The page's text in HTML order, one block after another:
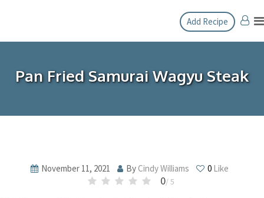
content
Add Recipe
Pan Fried Samurai Wagyu Steak
November 11, 2021 ByCindy Williams 0 Like
0/ 5